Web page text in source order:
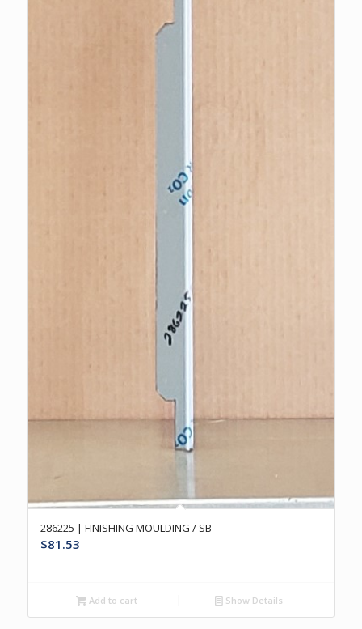
286225 | FINISHING MOULDING / SB
$81.53
Add to cart Show Details